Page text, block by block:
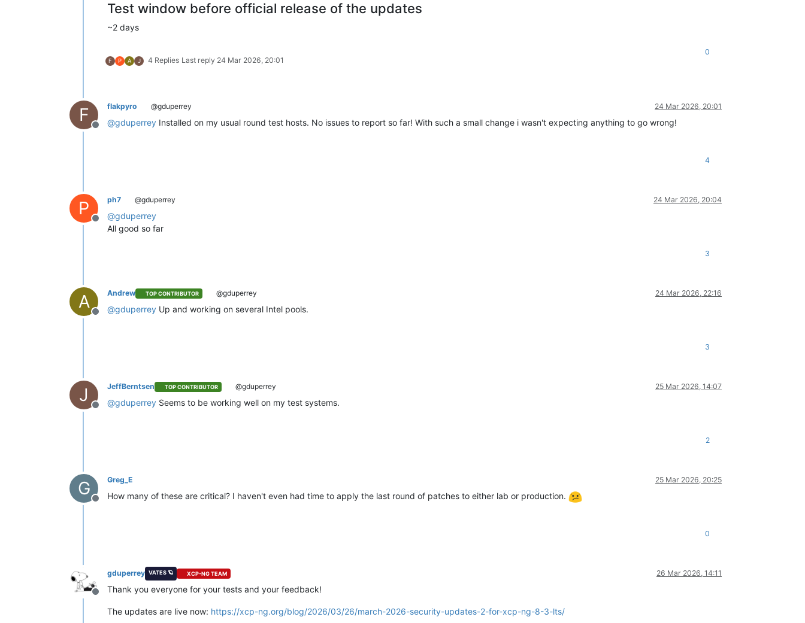
Test window before official release of the updates
~2 days
F P A J 4 Replies Last reply 24 Mar 2026, 20:01
0
F
Offline
flakpyro @gduperrey 24 Mar 2026, 20:01
@gduperrey Installed on my usual round test hosts. No issues to report so far! With such a small change i wasn't expecting anything to go wrong!
4
P
Offline
ph7 @gduperrey 24 Mar 2026, 20:04
@gduperrey
All good so far
3
A
Offline
Andrew TOP CONTRIBUTOR @gduperrey 24 Mar 2026, 22:16
@gduperrey Up and working on several Intel pools.
3
J
Offline
JeffBerntsen TOP CONTRIBUTOR @gduperrey 25 Mar 2026, 14:07
@gduperrey Seems to be working well on my test systems.
2
G
Offline
Greg_E 25 Mar 2026, 20:25
How many of these are critical? I haven't even had time to apply the last round of patches to either lab or production.
0
Offline
gduperrey VATES 🪐 XCP-NG TEAM 26 Mar 2026, 14:11
Thank you everyone for your tests and your feedback!
The updates are live now: https://xcp-ng.org/blog/2026/03/26/march-2026-security-updates-2-for-xcp-ng-8-3-lts/